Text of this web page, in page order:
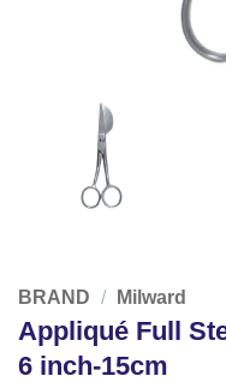
BRAND / Milward
Appliqué Full
6 inch-15cm